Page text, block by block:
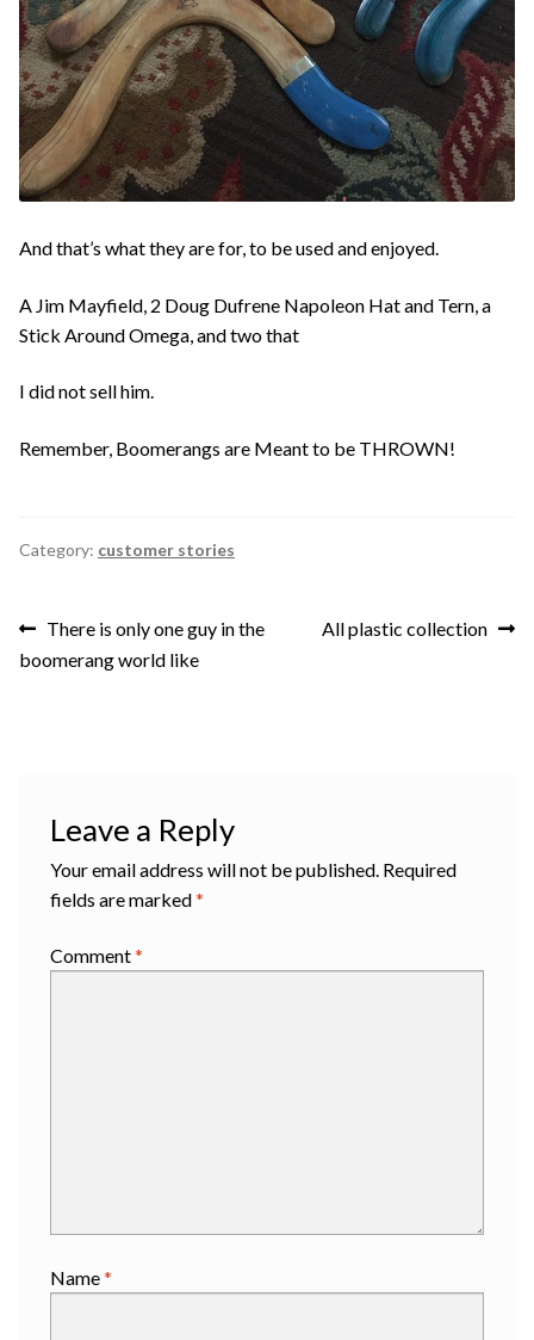
And that’s what they are for, to be used and enjoyed.
A Jim Mayfield, 2 Doug Dufrene Napoleon Hat and Tern, a
Stick Around Omega, and two that
I did not sell him.
Remember, Boomerangs are Meant to be THROWN!
Category: customer stories
Post
navigation
Previous
post:
There is only one guy in the
boomerang world like
Next
All plastic collection
Leave a Reply
Your email address will not be published. Required
fields are marked*
Comment*
Name*